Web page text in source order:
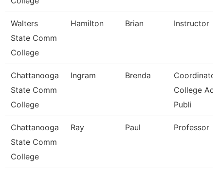
Walters
State Comm
College
Hamilton Brian Instructor
Chattanooga
State Comm
College
Ingram Brenda
College
Publi
Chattanooga
State Comm
College
Ray Paul Professor